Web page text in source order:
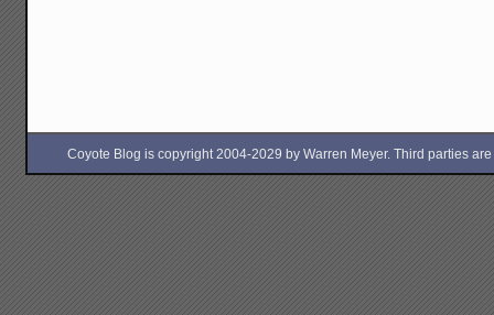
Coyote Blog is copyright 2004-2029 by Warren Meyer. Third parties